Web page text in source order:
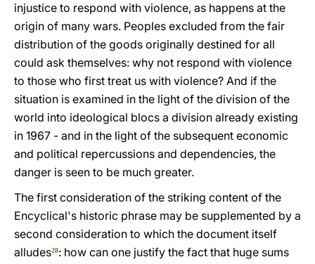
injustice to respond with violence, as happens at the
origin of many wars. Peoples excluded from the fair
distribution of the goods originally destined for all
could ask themselves: why not respond with violence
to those who first treat us with violence? And if the
situation is examined in the light of the division of the
world into ideological blocs a division already existing
in 1967 - and in the light of the subsequent economic
and political repercussions and dependencies, the
danger is seen to be much greater.
The first consideration of the striking content of the
Encyclical's historic phrase may be supplemented by a
second consideration to which the document itself
alludes28: how can one justify the fact that huge sums